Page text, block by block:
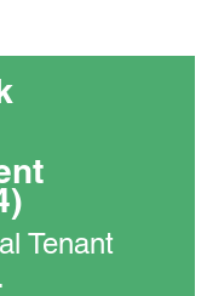
Tenant